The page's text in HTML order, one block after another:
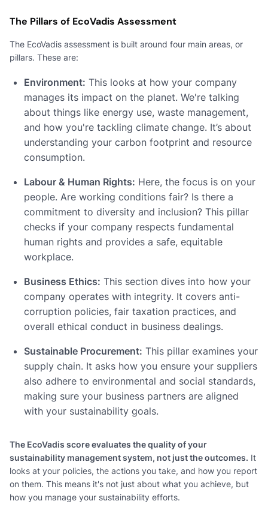
The Pillars of EcoVadis Assessment
The EcoVadis assessment is built around four main areas, or
pillars. These are:
Environment: This looks at how your company
manages its impact on the planet. We're talking
about things like energy use, waste management,
and how you're tackling climate change. It’s about
understanding your carbon footprint and resource
consumption.
Labour & Human Rights: Here, the focus is on your
people. Are working conditions fair? Is there a
commitment to diversity and inclusion? This pillar
checks if your company respects fundamental
human rights and provides a safe, equitable
workplace.
Business Ethics: This section dives into how your
company operates with integrity. It covers anti-
corruption policies, fair taxation practices, and
overall ethical conduct in business dealings.
Sustainable Procurement: This pillar examines your
supply chain. It asks how you ensure your suppliers
also adhere to environmental and social standards,
making sure your business partners are aligned
with your sustainability goals.
The EcoVadis score evaluates the quality of your
sustainability management system, not just the outcomes. It
looks at your policies, the actions you take, and how you report
on them. This means it's not just about what you achieve, but
how you manage your sustainability efforts.